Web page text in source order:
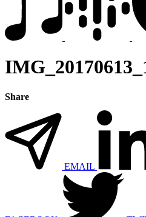
Share
EMAIL